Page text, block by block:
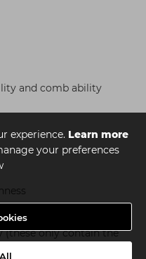
experience. Learn more
your preferences
and comb ability
(these only contain the